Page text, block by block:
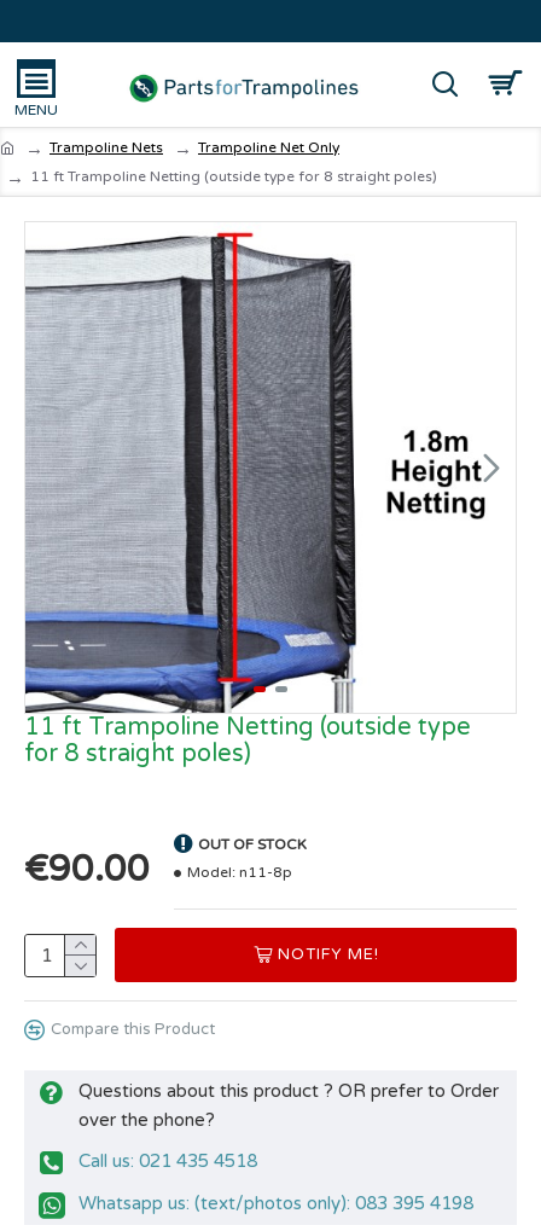
Trampoline Nets
Trampoline Net Only
11 ft Trampoline Netting (outside type for 8 straight poles)
11 ft Trampoline Netting (outside type
for 8 straight poles)
€90.00
OUT OF STOCK
Model: n11-8p
NOTIFY ME!
Compare this Product
Questions about this product ? OR prefer to Order
over the phone?
Call us: 021 435 4518
Whatsapp us: (text/photos only): 083 395 4198